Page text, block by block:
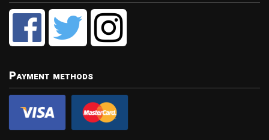
Payment methods